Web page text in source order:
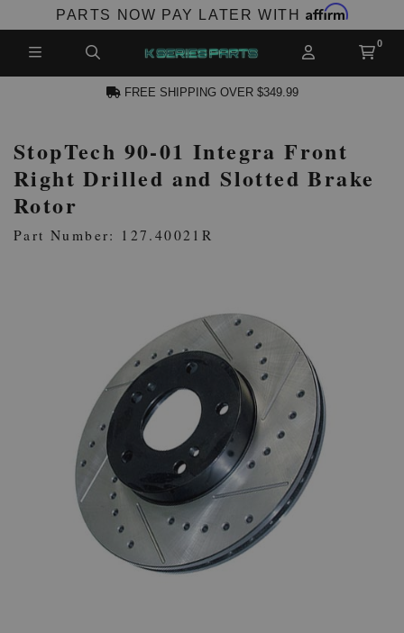
PARTS NOW PAY LATER WITH Affirm
ACCOUNT
FREE SHIPPING OVER $349.99
StopTech 90-01 Integra Front
Right Drilled and Slotted Brake
Rotor
Part Number: 127.40021R